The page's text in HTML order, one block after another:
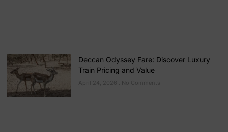
Deccan Odyssey Fare: Discover Luxury
Train Pricing and Value
April 24, 2026 No Comments